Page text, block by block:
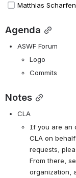
Matthias
Agenda
ASWF Forum
Logo
Commits
Notes
CLA
If you are an
CLA on
requests,
From there,
organization,